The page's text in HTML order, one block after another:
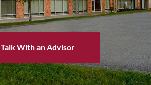
Talk With an Advisor